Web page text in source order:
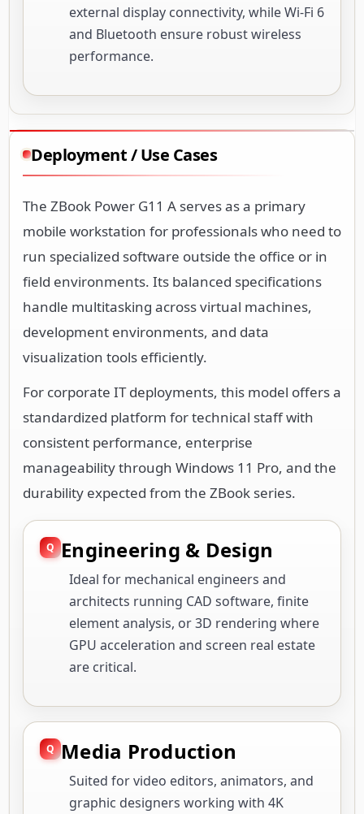
external display connectivity, while Wi-Fi 6
and Bluetooth ensure robust wireless
performance.
Deployment / Use Cases
The ZBook Power G11 A serves as a primary
mobile workstation for professionals who need to
run specialized software outside the office or in
field environments. Its balanced specifications
handle multitasking across virtual machines,
development environments, and data
visualization tools efficiently.
For corporate IT deployments, this model offers a
standardized platform for technical staff with
consistent performance, enterprise
manageability through Windows 11 Pro, and the
durability expected from the ZBook series.
Engineering & Design
Ideal for mechanical engineers and
architects running CAD software, finite
element analysis, or 3D rendering where
GPU acceleration and screen real estate
are critical.
Media Production
Suited for video editors, animators, and
graphic designers working with 4K